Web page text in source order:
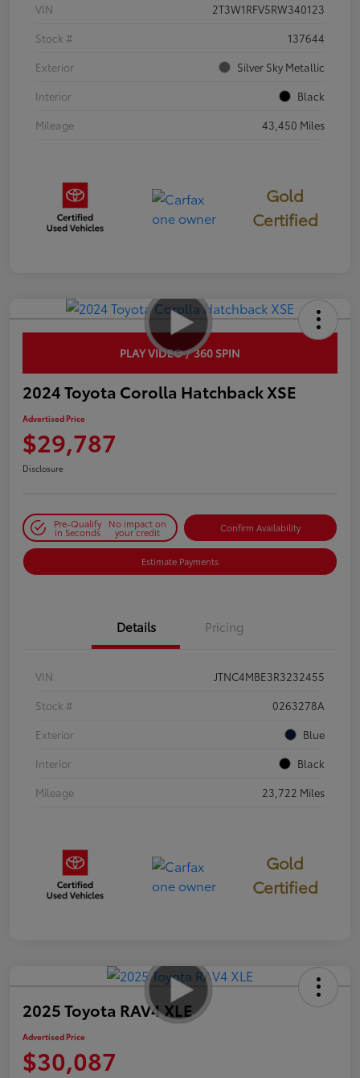
VIN
2T3W1RFV5RW340123
Stock #
137644
Exterior
Silver Sky Metallic
Interior
Black
Mileage
43,450 Miles
Gold
Certified
PLAY VIDEO / 360 SPIN
2024 Toyota Corolla Hatchback XSE
Advertised Price
$29,787
Disclosure
Pre-Qualify
in Seconds
No impact on
your credit Confirm Availability
Estimate Payments
Details Pricing
VIN
JTNC4MBE3R3232455
Stock #
0263278A
Exterior
Blue
Interior
Black
Mileage
23,722 Miles
Gold
Certified
2025 Toyota RAV4 XLE
Advertised Price
$30,087